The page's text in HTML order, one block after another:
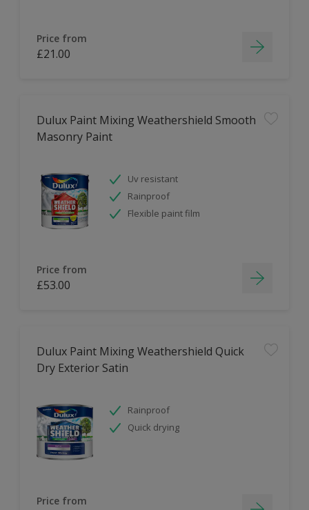
Price from
£21.00
Dulux Paint Mixing Weathershield Smooth
Masonry Paint
Uv resistant
Rainproof
Flexible paint film
Price from
£53.00
Dulux Paint Mixing Weathershield Quick
Dry Exterior Satin
Rainproof
Quick drying
Price from